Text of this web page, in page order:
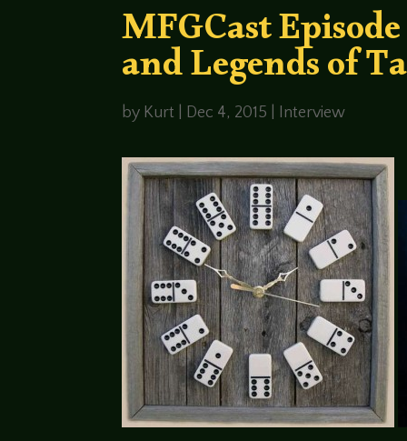
MFGCast
and Legends of
by Kurt Dec 4, 2015 Interview